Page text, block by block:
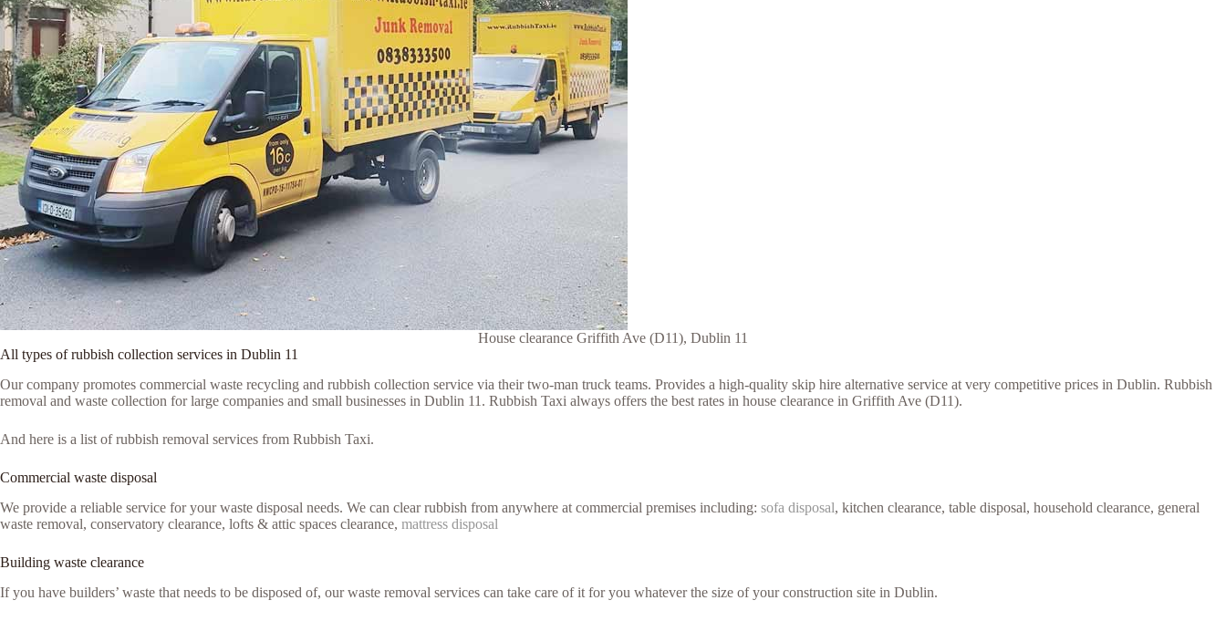
House clearance Griffith Ave (D11), Dublin 11
All types of rubbish collection services in Dublin 11
Our company promotes commercial waste recycling and rubbish collection service via their two-man truck teams. Provides a high-quality skip hire alternative service at very competitive prices in Dublin. Rubbish
removal and waste collection for large companies and small businesses in Dublin 11. Rubbish Taxi always offers the best rates in house clearance in Griffith Ave (D11).
And here is a list of rubbish removal services from Rubbish Taxi.
Commercial waste disposal
We provide a reliable service for your waste disposal needs. We can clear rubbish from anywhere at commercial premises including: sofa disposal, kitchen clearance, table disposal, household clearance, general
waste removal, conservatory clearance, lofts & attic spaces clearance, mattress disposal
Building waste clearance
If you have builders’ waste that needs to be disposed of, our waste removal services can take care of it for you whatever the size of your construction site in Dublin.